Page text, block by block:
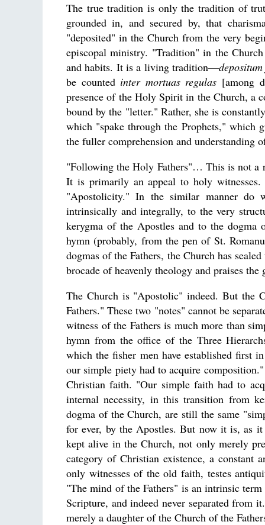
The true tradition is only the tradition of
grounded in, and secured by, that
"deposited" in the Church from the very
episcopal ministry. "Tradition" in the
and habits. It is a living tradition—
be counted inter mortuas regulas [among
presence of the Holy Spirit in the Church, a
bound by the "letter." Rather, she is
which "spake through the Prophets," which
the fuller comprehension and
"Following the Holy Fathers"… This is not a
It is primarily an appeal to holy
"Apostolicity." In the similar manner do
intrinsically and integrally, to the very
kerygma of the Apostles and to the dogma
hymn (probably, from the pen of St.
dogmas of the Fathers, the Church has
brocade of heavenly theology and praises
The Church is "Apostolic" indeed. But the
Fathers." These two "notes" cannot be
witness of the Fathers is much more than
hymn from the office of the Three
which the fisher men have established first
our simple piety had to acquire
Christian faith. "Our simple faith had to
internal necessity, in this transition from
dogma of the Church, are still the same
for ever, by the Apostles. But now it is, as
kept alive in the Church, not only merely
category of Christian existence, a constant
only witnesses of the old faith, testes
"The mind of the Fathers" is an intrinsic
Scripture, and indeed never separated from
merely a daughter of the Church of the